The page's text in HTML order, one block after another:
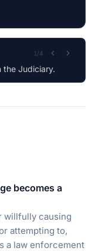
1 /4
the Judiciary.
becomes a
willfully causing
attempting to,
a law enforcement